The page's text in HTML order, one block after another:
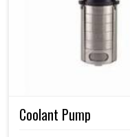
Coolant Pump